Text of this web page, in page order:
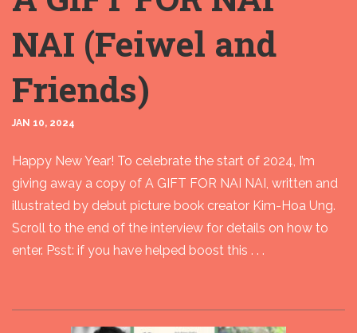
NAI (Feiwel and
Friends)
JAN 10, 2024
Happy New Year! To celebrate the start of 2024, I’m
giving away a copy of A GIFT FOR NAI NAI, written and
illustrated by debut picture book creator Kim-Hoa Ung.
Scroll to the end of the interview for details on how to
enter. Psst: if you have helped boost this . . .